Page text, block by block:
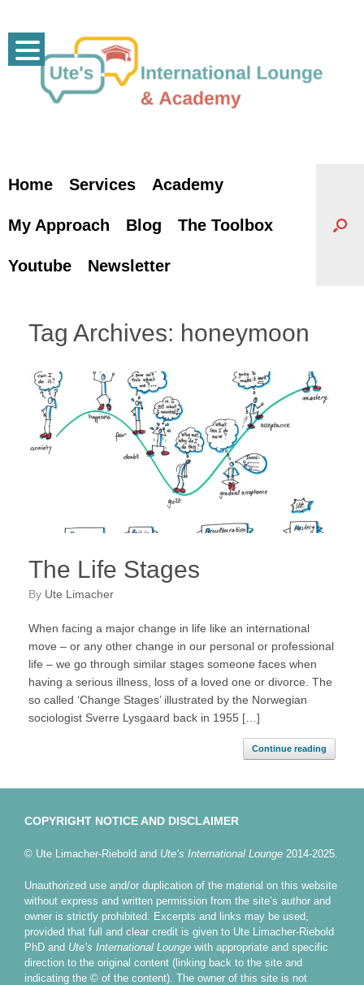
content
Home Services Academy
My Approach Blog The Toolbox
Youtube Newsletter
Tag Archives: honeymoon
The Life Stages
by Ute Limacher
When facing a major change in life like an international
move – or any other change in our personal or professional
life – we go through similar stages someone faces when
having a serious illness, loss of a loved one or divorce. The
so called ‘Change Stages’ illustrated by the Norwegian
sociologist Sverre Lysgaard back in 1955 […]
Continue reading
COPYRIGHT NOTICE AND DISCLAIMER
© Ute Limacher-Riebold and Ute’s International Lounge 2014-2025.
Unauthorized use and/or duplication of the material on this website
without express and written permission from the site’s author and
owner is strictly prohibited. Excerpts and links may be used,
provided that full and clear credit is given to Ute Limacher-Riebold
PhD and Ute’s International Lounge with appropriate and specific
direction to the original content (linking back to the site and
indicating the © of the content). The owner of this site is not